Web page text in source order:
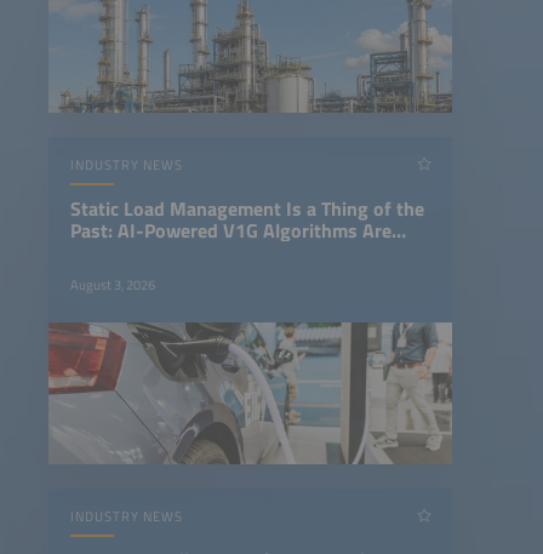
INDUSTRY NEWS
Static Load Management Is a Thing of the
Past: AI-Powered V1G Algorithms Are
August 3, 2026
INDUSTRY NEWS